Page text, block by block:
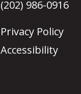
(202) 986-0916
Privacy Policy
Accessibility